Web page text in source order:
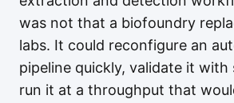
was not that a biofoundry
labs. It could reconfigure an
pipeline quickly, validate it with
run it at a throughput that